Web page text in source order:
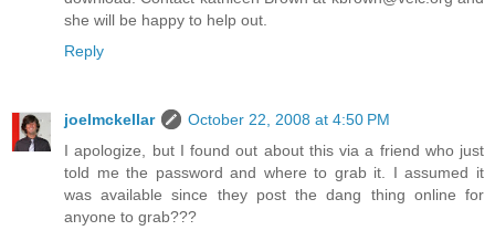
she will be happy to help out.
Reply
joelmckellar
October 22, 2008 at 4:50 PM
I apologize, but I found out about this via a friend who just
told me the password and where to grab it. I assumed it
was available since they post the dang thing online for
anyone to grab???